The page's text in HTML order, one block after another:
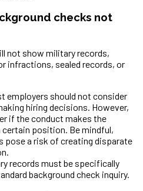
checks not
not show military records,
infractions, sealed records, or
employers should not consider
hiring decisions. However,
if the conduct makes the
position. Be mindful,
pose a risk of creating disparate
records must be specifically
background check inquiry.